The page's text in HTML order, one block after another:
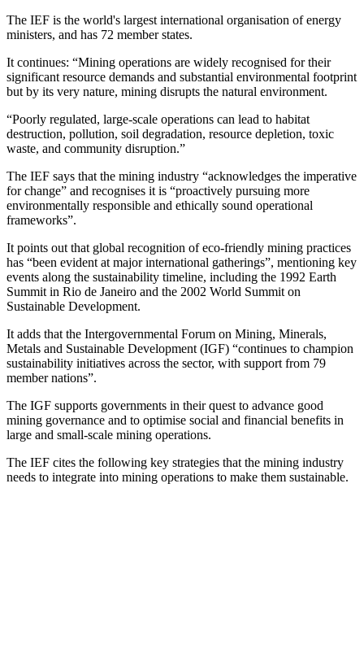
The IEF is the world's largest international organisation of energy
ministers, and has 72 member states.
It continues: “Mining operations are widely recognised for their
significant resource demands and substantial environmental footprint
but by its very nature, mining disrupts the natural environment.
“Poorly regulated, large-scale operations can lead to habitat
destruction, pollution, soil degradation, resource depletion, toxic
waste, and community disruption.”
The IEF says that the mining industry “acknowledges the imperative
for change” and recognises it is “proactively pursuing more
environmentally responsible and ethically sound operational
frameworks”.
It points out that global recognition of eco-friendly mining practices
has “been evident at major international gatherings”, mentioning key
events along the sustainability timeline, including the 1992 Earth
Summit in Rio de Janeiro and the 2002 World Summit on
Sustainable Development.
It adds that the Intergovernmental Forum on Mining, Minerals,
Metals and Sustainable Development (IGF) “continues to champion
sustainability initiatives across the sector, with support from 79
member nations”.
The IGF supports governments in their quest to advance good
mining governance and to optimise social and financial benefits in
large and small-scale mining operations.
The IEF cites the following key strategies that the mining industry
needs to integrate into mining operations to make them sustainable.